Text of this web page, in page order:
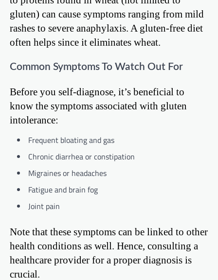
gluten) can cause symptoms ranging from mild
rashes to severe anaphylaxis. A gluten-free diet
often helps since it eliminates wheat.
Common Symptoms To Watch Out For
Before you self-diagnose, it’s beneficial to
know the symptoms associated with gluten
intolerance:
Frequent bloating and gas
Chronic diarrhea or constipation
Migraines or headaches
Fatigue and brain fog
Joint pain
Note that these symptoms can be linked to other
health conditions as well. Hence, consulting a
healthcare provider for a proper diagnosis is
crucial.